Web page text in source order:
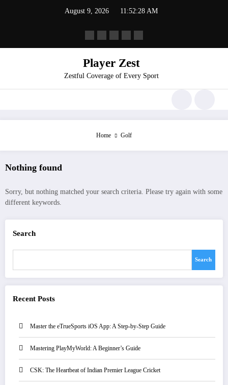
August 9, 2026 11:52:28 AM
Player Zest
Zestful Coverage of Every Sport
Home Golf
Nothing found
Sorry, but nothing matched your search criteria. Please try again with some
different keywords.
Search
Search
Recent Posts
Master the eTrueSports iOS App: A Step-by-Step Guide
Mastering PlayMyWorld: A Beginner’s Guide
CSK: The Heartbeat of Indian Premier League Cricket